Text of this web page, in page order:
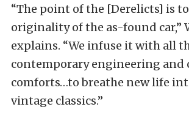
“The point of the [Derelicts] is
originality of the as-found car,”
explains. “We infuse it with all
contemporary engineering and
comforts…to breathe new life
vintage classics.”